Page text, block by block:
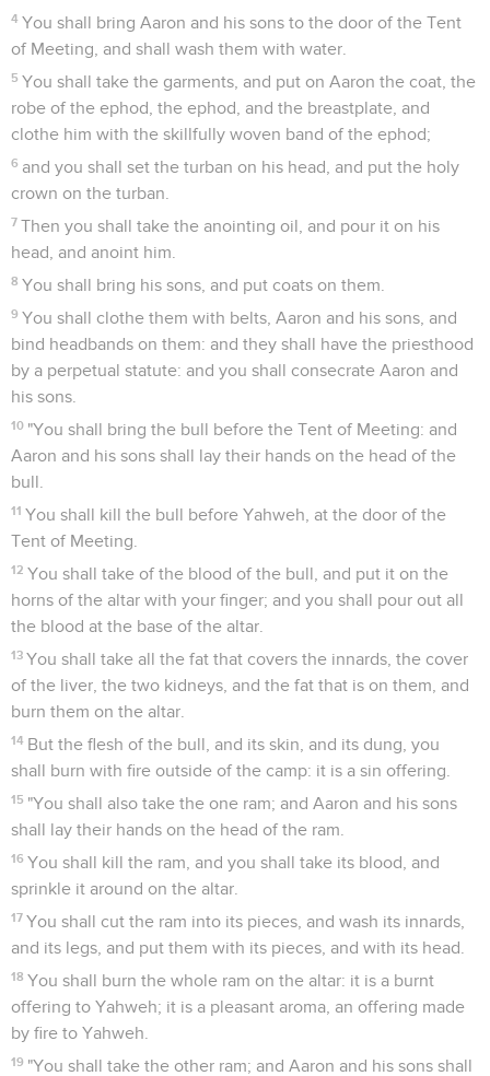
4 You shall bring Aaron and his sons to the door of the Tent
of Meeting, and shall wash them with water.
5 You shall take the garments, and put on Aaron the coat, the
robe of the ephod, the ephod, and the breastplate, and
clothe him with the skillfully woven band of the ephod;
6 and you shall set the turban on his head, and put the holy
crown on the turban.
7 Then you shall take the anointing oil, and pour it on his
head, and anoint him.
8 You shall bring his sons, and put coats on them.
9 You shall clothe them with belts, Aaron and his sons, and
bind headbands on them: and they shall have the priesthood
by a perpetual statute: and you shall consecrate Aaron and
his sons.
10 "You shall bring the bull before the Tent of Meeting: and
Aaron and his sons shall lay their hands on the head of the
bull.
11 You shall kill the bull before Yahweh, at the door of the
Tent of Meeting.
12 You shall take of the blood of the bull, and put it on the
horns of the altar with your finger; and you shall pour out all
the blood at the base of the altar.
13 You shall take all the fat that covers the innards, the cover
of the liver, the two kidneys, and the fat that is on them, and
burn them on the altar.
14 But the flesh of the bull, and its skin, and its dung, you
shall burn with fire outside of the camp: it is a sin offering.
15 "You shall also take the one ram; and Aaron and his sons
shall lay their hands on the head of the ram.
16 You shall kill the ram, and you shall take its blood, and
sprinkle it around on the altar.
17 You shall cut the ram into its pieces, and wash its innards,
and its legs, and put them with its pieces, and with its head.
18 You shall burn the whole ram on the altar: it is a burnt
offering to Yahweh; it is a pleasant aroma, an offering made
by fire to Yahweh.
19 "You shall take the other ram; and Aaron and his sons shall